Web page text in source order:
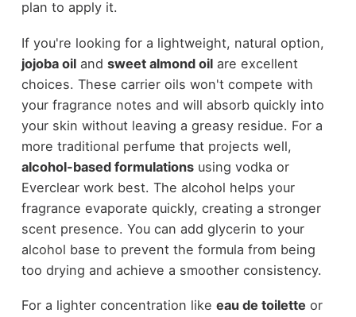
plan to apply it.
If you're looking for a lightweight, natural option,
jojoba oiland sweet almond oilare excellent
choices. These carrier oils won't compete with
your fragrance notes and will absorb quickly into
your skin without leaving a greasy residue. For a
more traditional perfume that projects well,
alcohol-based formulationsusing vodka or
Everclear work best. The alcohol helps your
fragrance evaporate quickly, creating a stronger
scent presence. You can add glycerin to your
alcohol base to prevent the formula from being
too drying and achieve a smoother consistency.
For a lighter concentration like eau de toilette or